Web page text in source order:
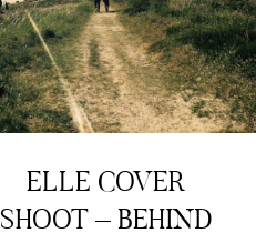
ELLE COVER
SHOOT – BEHIND